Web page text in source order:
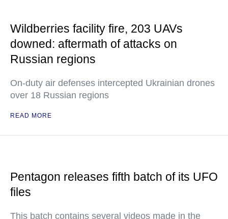
Wildberries facility fire, 203 UAVs
downed: aftermath of attacks on
Russian regions
On-duty air defenses intercepted Ukrainian drones
over 18 Russian regions
READ MORE
Pentagon releases fifth batch of its UFO
files
This batch contains several videos made in the